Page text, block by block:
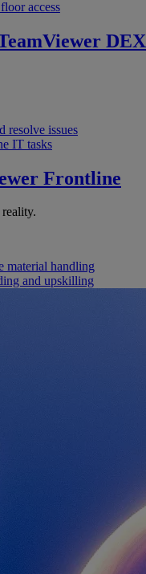
access
DEX
resolve issues
IT tasks
Frontline
material handling
and upskilling